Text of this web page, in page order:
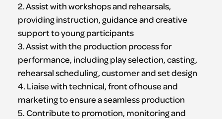
2. Assist with workshops and rehearsals,
providing instruction, guidance and creative
support to young participants
3. Assist with the production process for
performance, including play selection, casting,
rehearsal scheduling, customer and set design
4. Liaise with technical, front of house and
marketing to ensure a seamless production
5. Contribute to promotion, monitoring and